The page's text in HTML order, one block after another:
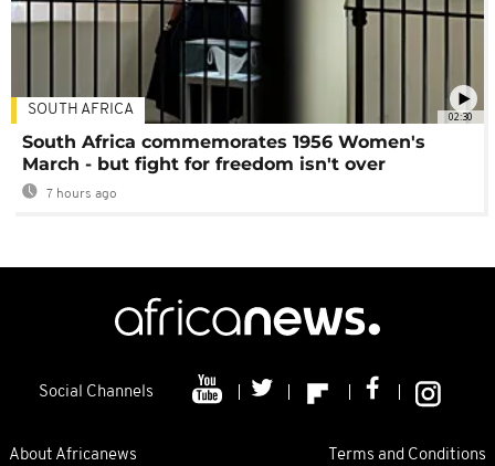
02:30
SOUTH AFRICA
South Africa commemorates 1956 Women's
March - but fight for freedom isn't over
7 hours ago
Social Channels
About Africanews Terms and Conditions